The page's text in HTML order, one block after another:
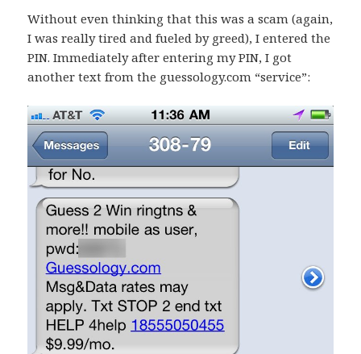
Without even thinking that this was a scam (again,
I was really tired and fueled by greed), I entered the
PIN. Immediately after entering my PIN, I got
another text from the guessology.com “service”: